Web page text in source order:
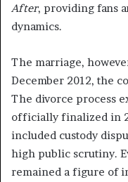
After, providing fans
dynamics.
The marriage,
December 2012, the
The divorce process
officially finalized in
included custody
high public scrutiny.
remained a figure of